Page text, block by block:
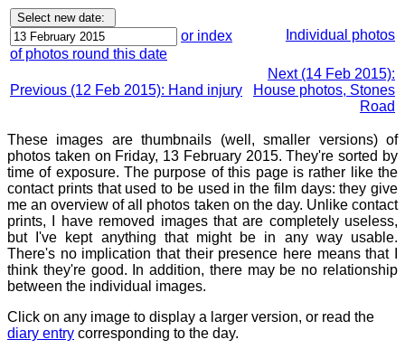
or index
of photos round this date
Individual photos
Previous (12 Feb 2015): Hand injury
Next (14 Feb 2015):
House photos, Stones
Road
These images are thumbnails (well, smaller versions) of
photos taken on Friday, 13 February 2015. They're sorted by
time of exposure. The purpose of this page is rather like the
contact prints that used to be used in the film days: they give
me an overview of all photos taken on the day. Unlike contact
prints, I have removed images that are completely useless,
but I've kept anything that might be in any way usable.
There's no implication that their presence here means that I
think they're good. In addition, there may be no relationship
between the individual images.
Click on any image to display a larger version, or read the
diary entry corresponding to the day.